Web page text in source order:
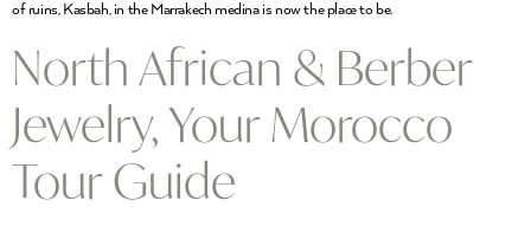
of ruins, Kasbah, in the Marrakech medina is now the place to be.
North African & Berber
Jewelry, Your Morocco
Tour Guide